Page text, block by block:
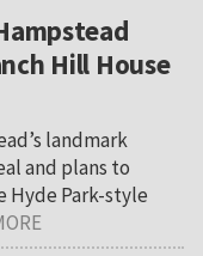
Hill House
landmark
and plans to
Hyde Park-style